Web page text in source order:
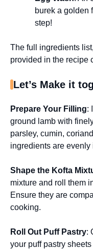
burek a golden
step!
The full ingredients
provided in the recipe
Let’s Make it
Prepare Your Filling:
ground lamb with
parsley, cumin,
ingredients are evenly
Shape the Kofta
mixture and roll them
Ensure they are
cooking.
Roll Out Puff Pastry:
your puff pastry